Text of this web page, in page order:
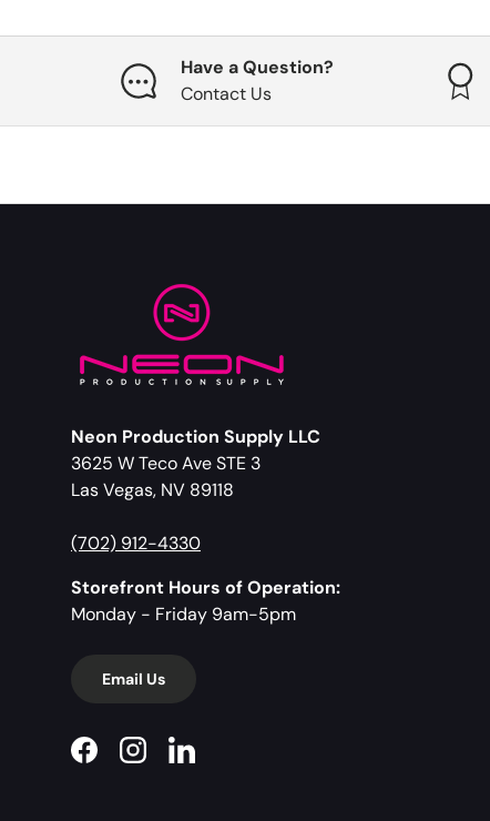
Have a Question?
Contact Us
Neon Production Supply LLC
3625 W Teco Ave STE 3
Las Vegas, NV 89118
(702) 912-4330
Storefront Hours of Operation:
Monday - Friday 9am-5pm
Email Us
FacebookInstagramLinkedIn